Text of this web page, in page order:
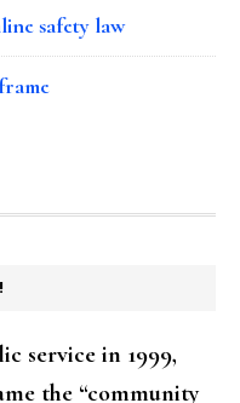
safety law
service in 1999,
the “community